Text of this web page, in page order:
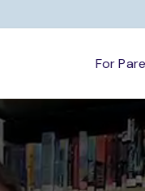
For